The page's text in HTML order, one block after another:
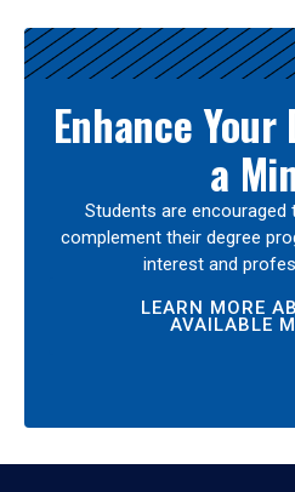
Enhance
a
Students are
complement their degree
interest and
LEARN MORE
AVAILABLE